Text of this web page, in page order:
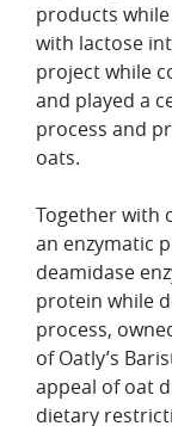
products
with lactose
project while
and played a
process and
oats.
Together with
an enzymatic
deamidase
protein while
process,
of Oatly’s
appeal of oat
dietary